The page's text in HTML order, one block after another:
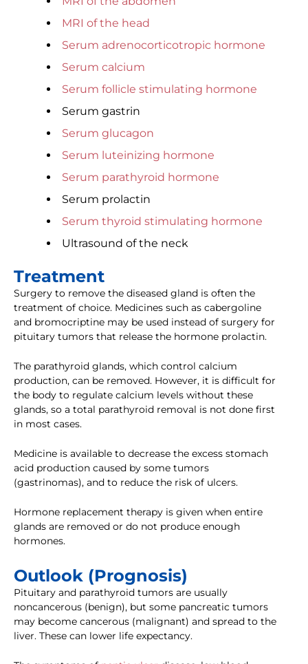
MRI of the head
Serum adrenocorticotropic hormone
Serum calcium
Serum follicle stimulating hormone
Serum gastrin
Serum glucagon
Serum luteinizing hormone
Serum parathyroid hormone
Serum prolactin
Serum thyroid stimulating hormone
Ultrasound of the neck
Treatment
Surgery to remove the diseased gland is often the
treatment of choice. Medicines such as cabergoline
and bromocriptine may be used instead of surgery for
pituitary tumors that release the hormone prolactin.
The parathyroid glands, which control calcium
production, can be removed. However, it is difficult for
the body to regulate calcium levels without these
glands, so a total parathyroid removal is not done first
in most cases.
Medicine is available to decrease the excess stomach
acid production caused by some tumors
(gastrinomas), and to reduce the risk of ulcers.
Hormone replacement therapy is given when entire
glands are removed or do not produce enough
hormones.
Outlook (Prognosis)
Pituitary and parathyroid tumors are usually
noncancerous (benign), but some pancreatic tumors
may become cancerous (malignant) and spread to the
liver. These can lower life expectancy.